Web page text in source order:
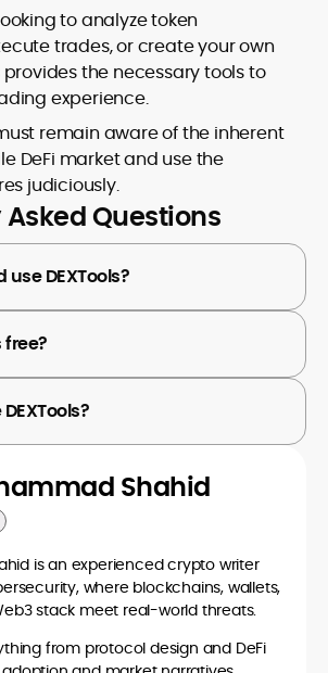
to analyze token
trades, or create your own
provides the necessary tools to
experience.
remain aware of the inherent
DeFi market and use the
judiciously.
Questions
DEXTools?
free?
Shahid
is an experienced crypto writer
where blockchains, wallets,
stack meet real-world threats.
from protocol design and DeFi